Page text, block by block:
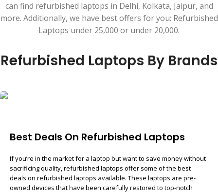
can find refurbished laptops in Delhi, Kolkata, Jaipur, and
more. Additionally, we have best offers for you: Refurbished
Laptops under 25,000 or under 20,000.
Refurbished Laptops By Brands
Best Deals On Refurbished Laptops
If you’re in the market for a laptop but want to save money without
sacrificing quality, refurbished laptops offer some of the best
deals on refurbished laptops available. These laptops are pre-
owned devices that have been carefully restored to top-notch